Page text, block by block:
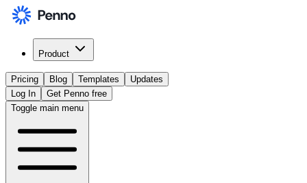
Product
Pricing Blog Templates
Updates
Log In
Get Penno free
Toggle main menu